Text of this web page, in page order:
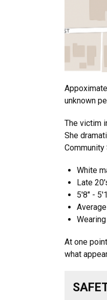
unknown
The victim
She
White
Late
5'8" -
At one
what